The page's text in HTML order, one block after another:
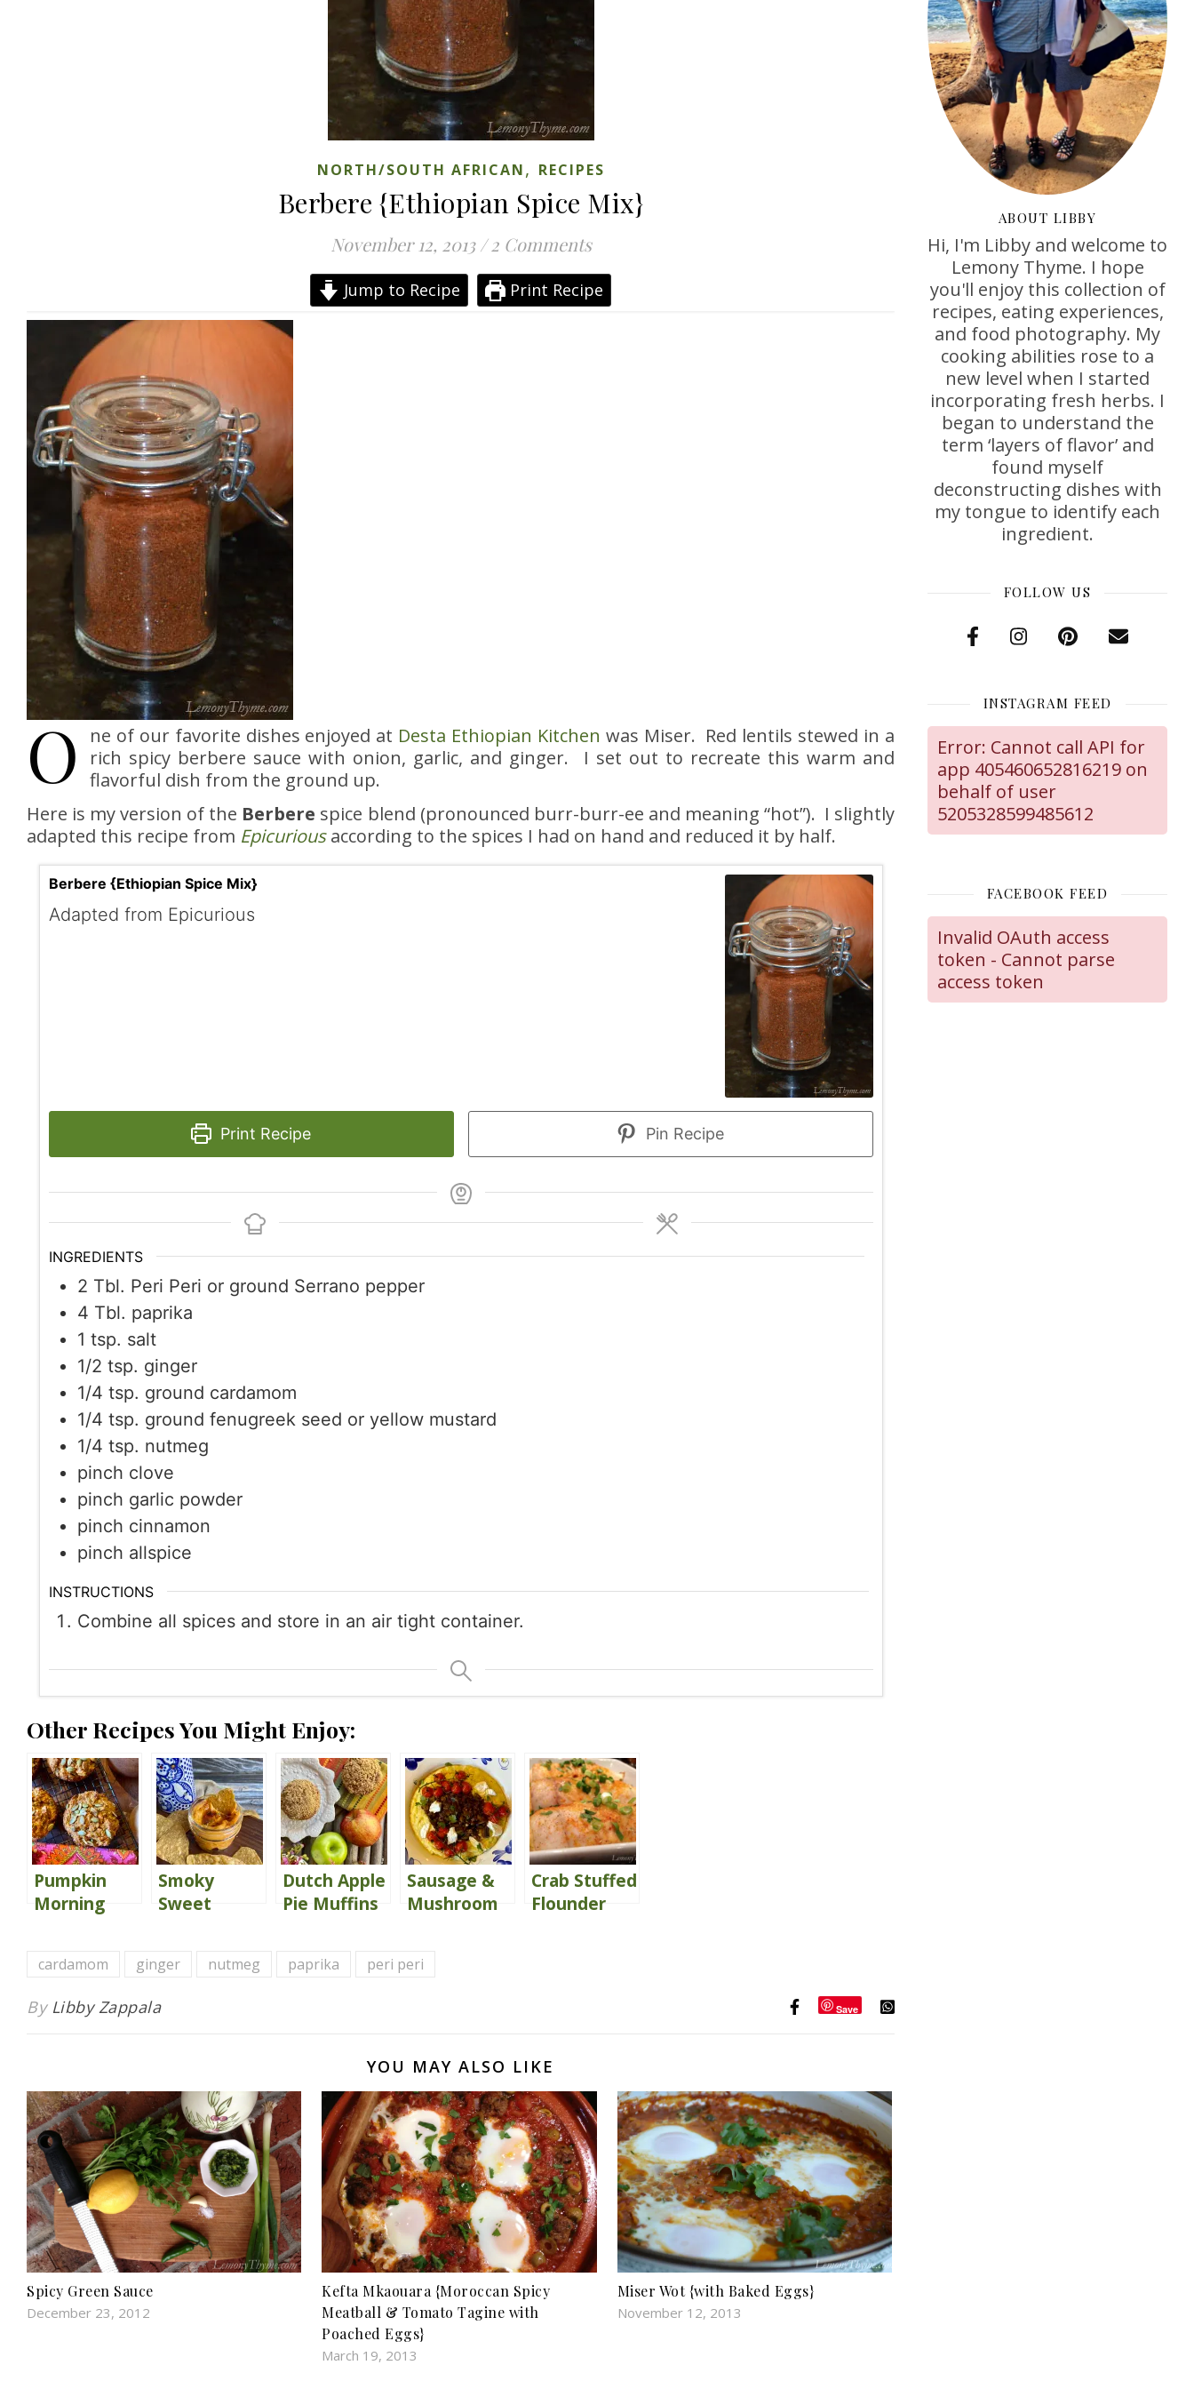
NORTH/SOUTH AFRICAN, RECIPES
Berbere {Ethiopian Spice Mix}
November 12, 2013 / 2 Comments
Jump to Recipe Print Recipe
O ne of our favorite dishes enjoyed at Desta Ethiopian Kitchen was Miser. Red lentils stewed in a
rich spicy berbere sauce with onion, garlic, and ginger. I set out to recreate this warm and
flavorful dish from the ground up.
Here is my version of the Berbere spice blend (pronounced burr-burr-ee and meaning “hot”). I slightly
adapted this recipe from Epicuriousaccording to the spices I had on hand and reduced it by half.
Berbere {Ethiopian Spice Mix}
Adapted from Epicurious
Print Recipe Pin Recipe
INGREDIENTS
2 Tbl. Peri Peri or ground Serrano pepper
4 Tbl. paprika
1 tsp. salt
1/2 tsp. ginger
1/4 tsp. ground cardamom
1/4 tsp. ground fenugreek seed or yellow mustard
1/4 tsp. nutmeg
pinch clove
pinch garlic powder
pinch cinnamon
pinch allspice
INSTRUCTIONS
Combine all spices and store in an air tight container.
Other Recipes You Might Enjoy:
Pumpkin
Morning
{Gluten
Free}
Smoky
Sweet
{my go-to
Dutch Apple
Pie Muffins
Sausage &
Mushroom
Crab Stuffed
Flounder
cardamom ginger nutmeg paprika peri peri
By Libby Zappala Save
YOU MAY ALSO LIKE
Spicy Green Sauce
December 23, 2012
Kefta Mkaouara {Moroccan Spicy
Meatball & Tomato Tagine with
Poached Eggs}
March 19, 2013
Miser Wot {with Baked Eggs}
November 12, 2013
ABOUT LIBBY
Hi, I'm Libby and welcome to
Lemony Thyme. I hope
you'll enjoy this collection of
recipes, eating experiences,
and food photography. My
cooking abilities rose to a
new level when I started
incorporating fresh herbs. I
began to understand the
term ‘layers of flavor’ and
found myself
deconstructing dishes with
my tongue to identify each
ingredient.
FOLLOW US
INSTAGRAM FEED
Error: Cannot call API for
app 405460652816219 on
behalf of user
5205328599485612
FACEBOOK FEED
Invalid OAuth access
token - Cannot parse
access token